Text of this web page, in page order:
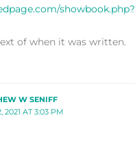
showbook.php?
of when it was written.
W SENIFF
2021 AT 3:03 PM